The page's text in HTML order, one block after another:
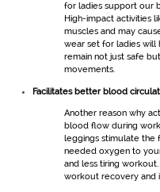
for ladiessupport our
High-impact activities
muscles and may
wear set for ladieswill
remain not just safe
movements.
Facilitates better blood
Another reason why
blood flow during
leggings stimulate the
needed oxygen to
and less tiring workout.
workout recovery and